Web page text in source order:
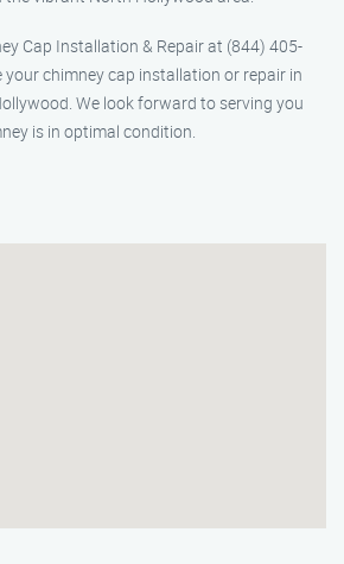
Cap Installation & Repair at (844) 405-
chimney cap installation or repair in
We look forward to serving you
is in optimal condition.